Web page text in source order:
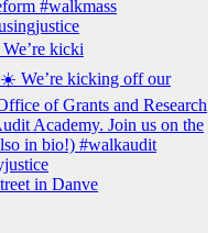
kicki
in Danve